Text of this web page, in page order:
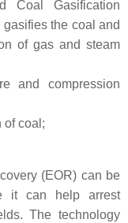
Coal Gasification
the coal and
of gas and steam
and compression
of coal;
(EOR) can be
it can help arrest
The technology